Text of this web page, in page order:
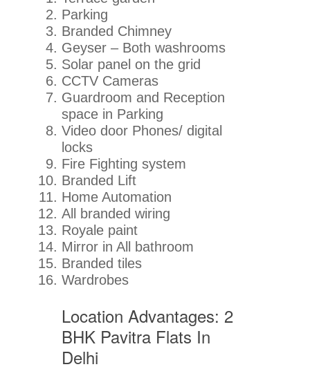
Parking
Branded Chimney
Geyser – Both washrooms
Solar panel on the grid
CCTV Cameras
Guardroom and Reception
space in Parking
Video door Phones/ digital
locks
Fire Fighting system
Branded Lift
Home Automation
All branded wiring
Royale paint
Mirror in All bathroom
Branded tiles
Wardrobes
Location Advantages: 2
BHK Pavitra Flats In
Delhi